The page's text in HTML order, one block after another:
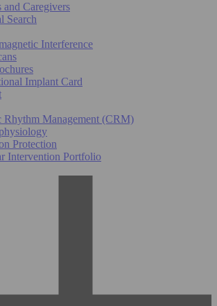
and Caregivers
Search
Interference
Implant Card
Rhythm Management (CRM)
Protection
Intervention Portfolio